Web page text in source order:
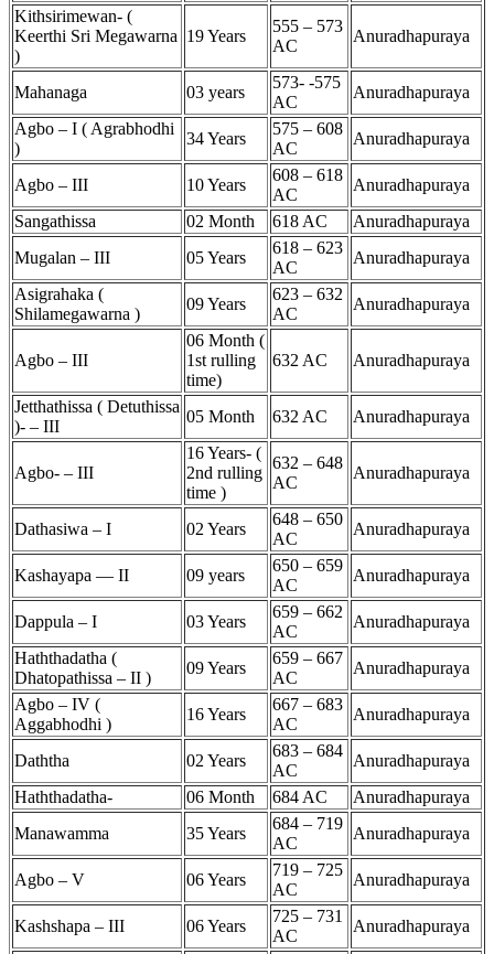
Kithsirimewan- (
Keerthi Sri Megawarna
)
19 Years
555 – 573
AC
Anuradhapuraya
Mahanaga 03 years
573- -575
AC
Anuradhapuraya
Agbo – I ( Agrabhodhi
)
34 Years
575 – 608
AC
Anuradhapuraya
Agbo – III 10 Years
608 – 618
AC
Anuradhapuraya
Sangathissa
02 Month 618 AC
Anuradhapuraya
Mugalan – III
05 Years
618 – 623
AC
Anuradhapuraya
Asigrahaka (
Shilamegawarna )
09 Years
623 – 632
AC
Anuradhapuraya
Agbo – III
06 Month (
1st rulling
time)
632 AC Anuradhapuraya
Jetthathissa ( Detuthissa
)- – III
05 Month 632 AC Anuradhapuraya
Agbo- – III
16 Years- (
2nd rulling
time )
632 – 648
AC
Anuradhapuraya
Dathasiwa – I 02 Years
648 – 650
AC
Anuradhapuraya
Kashayapa — II 09 years
650 – 659
AC
Anuradhapuraya
Dappula – I 03 Years
659 – 662
AC
Anuradhapuraya
Haththadatha (
Dhatopathissa – II )
09 Years
659 – 667
AC
Anuradhapuraya
Agbo – IV (
Aggabhodhi )
16 Years
667 – 683
AC
Anuradhapuraya
Daththa 02 Years
683 – 684
AC
Anuradhapuraya
Haththadatha-
06 Month 684 AC
Anuradhapuraya
Manawamma
35 Years
684 – 719
AC
Anuradhapuraya
Agbo – V 06 Years
719 – 725
AC
Anuradhapuraya
Kashshapa – III 06 Years
725 – 731
AC
Anuradhapuraya